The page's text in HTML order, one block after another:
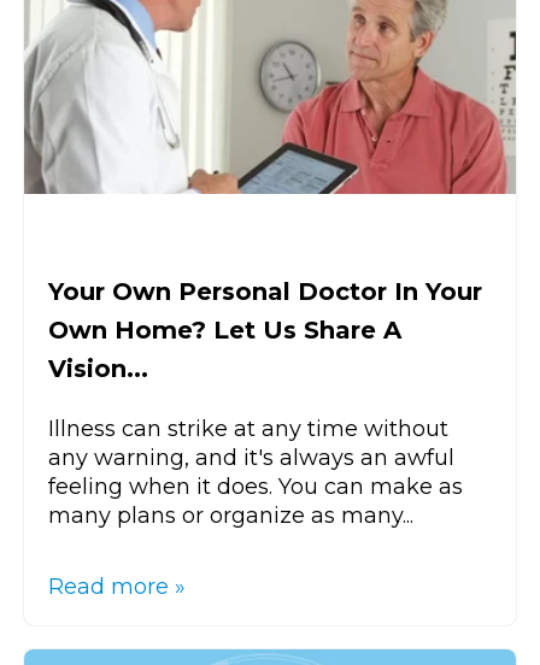
Your Own Personal Doctor In Your
Own Home? Let Us Share A
Vision...
Illness can strike at any time without
any warning, and it's always an awful
feeling when it does. You can make as
many plans or organize as many...
Read more »